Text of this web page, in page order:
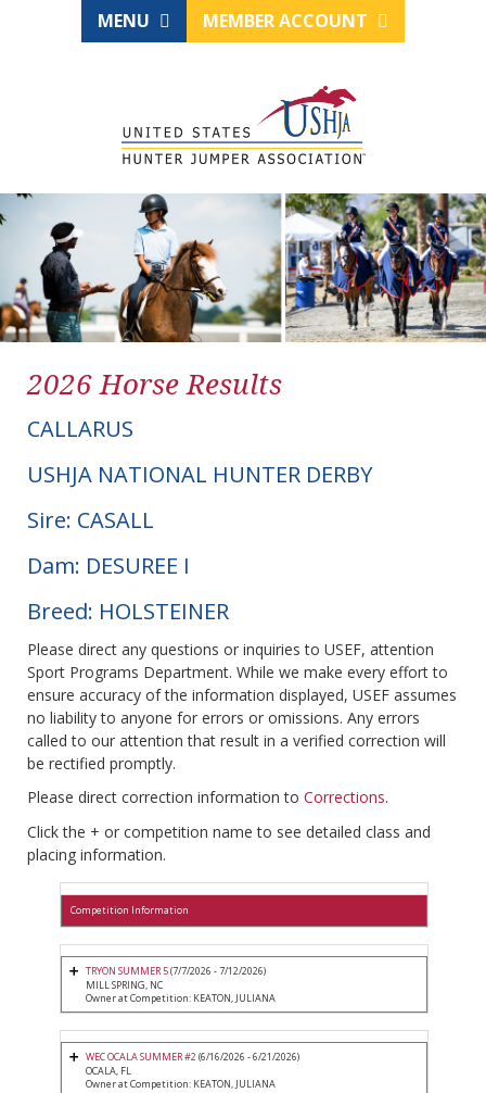
MENU MEMBER ACCOUNT
2026 Horse Results
CALLARUS
USHJA NATIONAL HUNTER DERBY
Sire: CASALL
Dam: DESUREE I
Breed: HOLSTEINER
Please direct any questions or inquiries to USEF, attention
Sport Programs Department. While we make every effort to
ensure accuracy of the information displayed, USEF assumes
no liability to anyone for errors or omissions. Any errors
called to our attention that result in a verified correction will
be rectified promptly.
Please direct correction information to Corrections.
Click the + or competition name to see detailed class and
placing information.
Competition Information
TRYON SUMMER 5(7/7/2026 - 7/12/2026)
MILL SPRING, NC
Owner at Competition: KEATON, JULIANA
WEC OCALA SUMMER #2(6/16/2026 - 6/21/2026)
OCALA, FL
Owner at Competition: KEATON, JULIANA